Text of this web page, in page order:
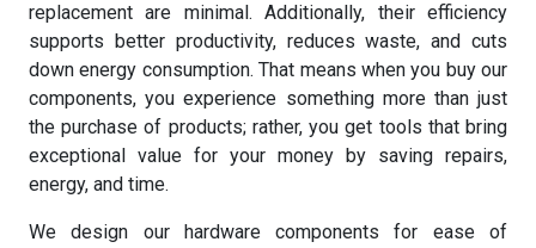
replacement are minimal. Additionally, their efficiency
supports better productivity, reduces waste, and cuts
down energy consumption. That means when you buy our
components, you experience something more than just
the purchase of products; rather, you get tools that bring
exceptional value for your money by saving repairs,
energy, and time.
We design our hardware components for ease of